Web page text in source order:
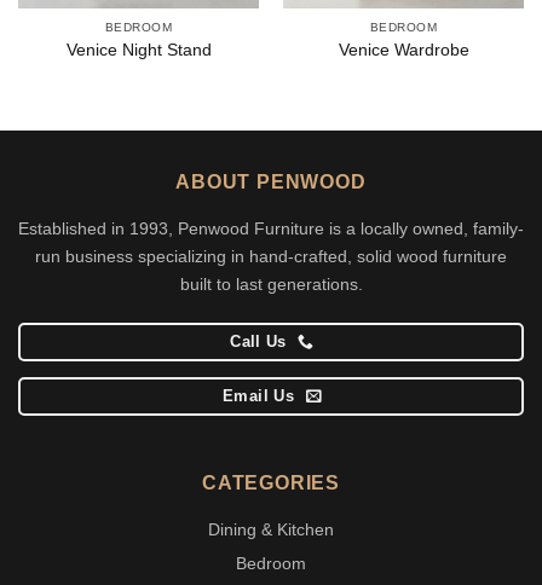
BEDROOM
Venice Night Stand
BEDROOM
Venice Wardrobe
ABOUT PENWOOD
Established in 1993, Penwood Furniture is a locally owned, family-
run business specializing in hand-crafted, solid wood furniture
built to last generations.
Call Us
Email Us
CATEGORIES
Dining & Kitchen
Bedroom